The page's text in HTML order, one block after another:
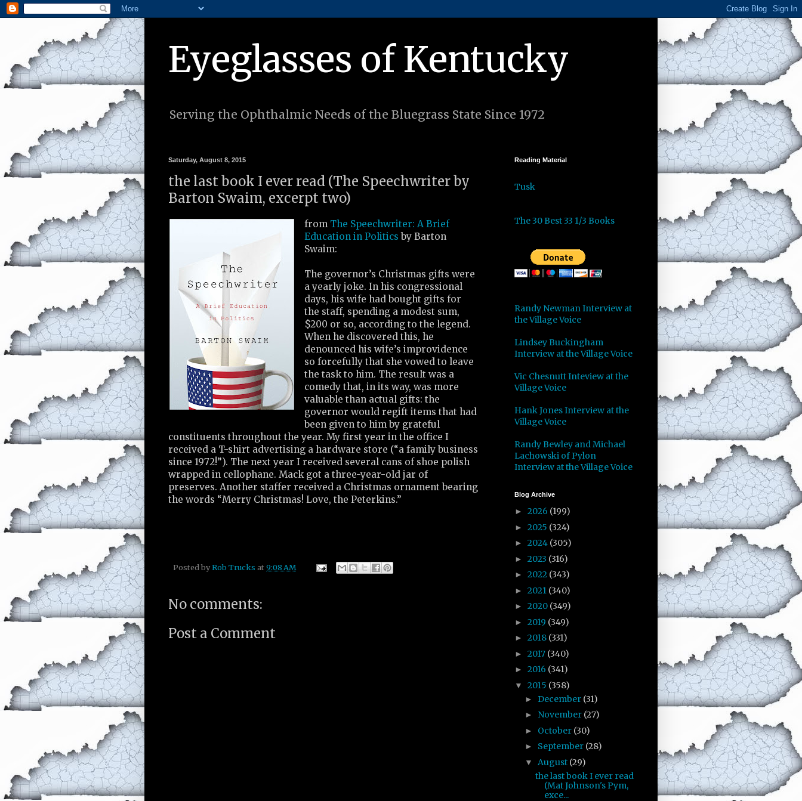
Eyeglasses of Kentucky
Serving the Ophthalmic Needs of the Bluegrass State Since 1972
Saturday, August 8, 2015
the last book I ever read (The Speechwriter by
Barton Swaim, excerpt two)
from The Speechwriter: A Brief
Education in Politics by Barton
Swaim:
The governor’s Christmas gifts were
a yearly joke. In his congressional
days, his wife had bought gifts for
the staff, spending a modest sum,
$200 or so, according to the legend.
When he discovered this, he
denounced his wife’s improvidence
so forcefully that she vowed to leave
the task to him. The result was a
comedy that, in its way, was more
valuable than actual gifts: the
governor would regift items that had
been given to him by grateful
constituents throughout the year. My first year in the office I
received a T-shirt advertising a hardware store (“a family business
since 1972!”). The next year I received several cans of shoe polish
wrapped in cellophane. Mack got a three-year-old jar of
preserves. Another staffer received a Christmas ornament bearing
the words “Merry Christmas! Love, the Peterkins.”
Posted by Rob Trucks at 9:08 AM
No comments:
Post a Comment
Reading Material
Tusk
The 30 Best 33 1/3 Books
Randy Newman Interview at
the Village Voice
Lindsey Buckingham
Interview at the Village Voice
Vic Chesnutt Inteview at the
Village Voice
Hank Jones Interview at the
Village Voice
Randy Bewley and Michael
Lachowski of Pylon
Interview at the Village Voice
Blog Archive
► 2026 (199)
► 2025 (324)
► 2024 (305)
► 2023 (316)
► 2022 (343)
► 2021 (340)
► 2020 (349)
► 2019 (349)
► 2018 (331)
► 2017 (340)
► 2016 (341)
▼ 2015 (358)
► December (31)
► November (27)
► October (30)
► September (28)
▼ August (29)
the last book I ever read
(Mat Johnson's Pym,
exce...